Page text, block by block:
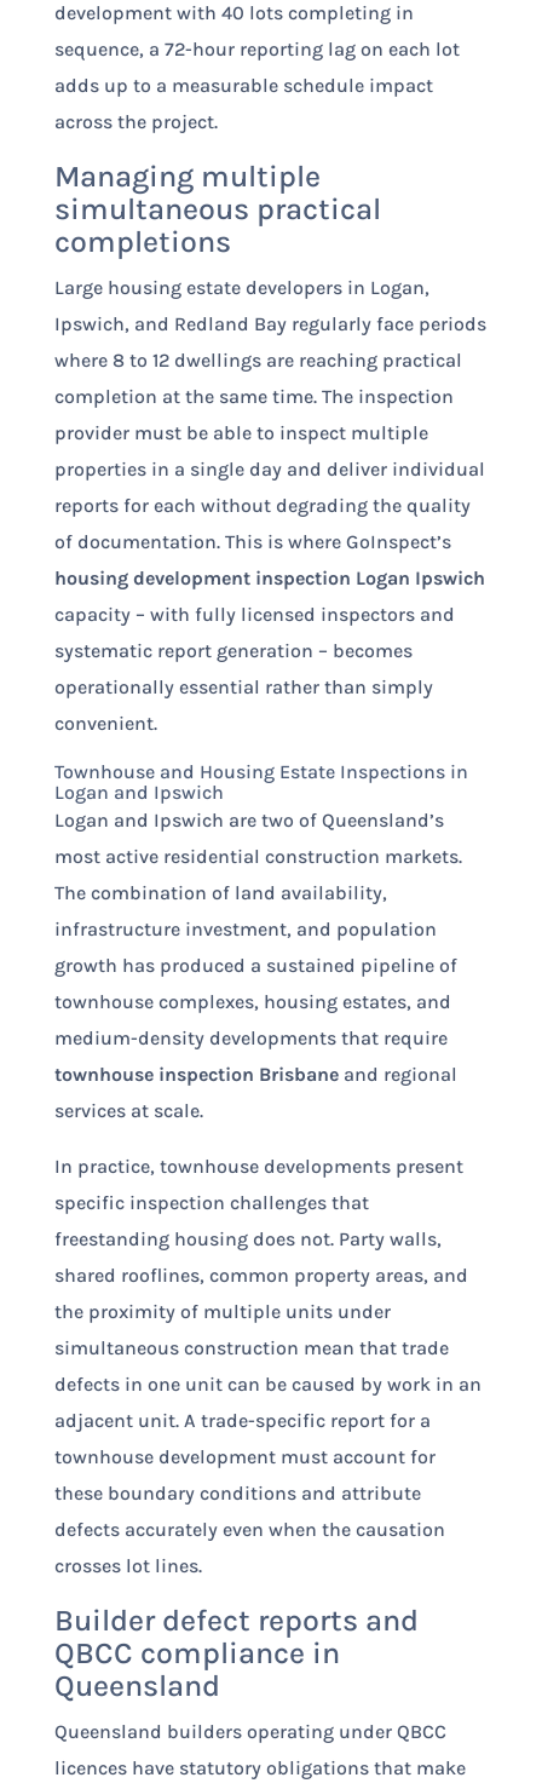
development with 40 lots completing in
sequence, a 72-hour reporting lag on each lot
adds up to a measurable schedule impact
across the project.
Managing multiple
simultaneous practical
completions
Large housing estate developers in Logan,
Ipswich, and Redland Bay regularly face periods
where 8 to 12 dwellings are reaching practical
completion at the same time. The inspection
provider must be able to inspect multiple
properties in a single day and deliver individual
reports for each without degrading the quality
of documentation. This is where GoInspect’s
housing development inspection Logan Ipswich
capacity – with fully licensed inspectors and
systematic report generation – becomes
operationally essential rather than simply
convenient.
Townhouse and Housing Estate Inspections in
Logan and Ipswich
Logan and Ipswich are two of Queensland’s
most active residential construction markets.
The combination of land availability,
infrastructure investment, and population
growth has produced a sustained pipeline of
townhouse complexes, housing estates, and
medium-density developments that require
townhouse inspection Brisbaneand regional
services at scale.
In practice, townhouse developments present
specific inspection challenges that
freestanding housing does not. Party walls,
shared rooflines, common property areas, and
the proximity of multiple units under
simultaneous construction mean that trade
defects in one unit can be caused by work in an
adjacent unit. A trade-specific report for a
townhouse development must account for
these boundary conditions and attribute
defects accurately even when the causation
crosses lot lines.
Builder defect reports and
QBCC compliance in
Queensland
Queensland builders operating under QBCC
licences have statutory obligations that make